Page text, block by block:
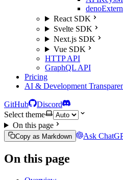
React SDK
Svelte SDK
Next.js SDK
Vue SDK
HTTP API
GraphQL API
Pricing
AI & Development
GitHub
Discord
Select theme
On this page
Copy as Markdown Ask
On this page